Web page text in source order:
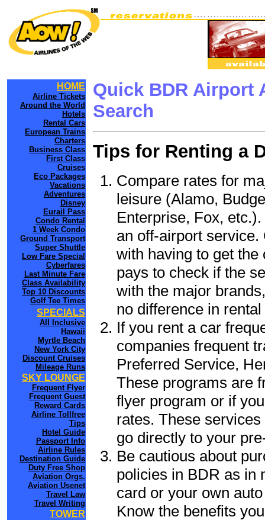
HOME
Airline Tickets
Around the World
Hotels
Rental Cars
European Trains
Charters
Business Class
First Class
Cruises
Eco Packages
Vacations
Adventures
Disney
Eurail Pass
Condo Rental
1 Week Condo
Ground Transport
Super Shuttle
Low Fare Special
Cyberfares
Last Minute Fare
Class Availability
Top 10 Discounts
Golf Tee Times
SPECIALS
All Inclusive
Hawaii
Myrtle Beach
New York City
Discount Cruises
Mileage Runs
SKY LOUNGE
Frequent Flyer
Frequent Guest
Reward Cards
Airline Tollfree
Tips
Hotel Guide
Passport Info
Airline Rules
Destination Guide
Duty Free Shop
Aviation Orgs.
Aviation Usenet
Travel Law
Travel Writing
TOWER
Quick BDR Airport
Search
Tips for Renting a
Compare rates for
leisure (Alamo,
Enterprise, Fox,
an off-airport
with having to get
pays to check if the
with the major
no difference in
If you rent a car
companies frequent
Preferred Service,
These programs are
flyer program or if
rates. These
go directly to your
Be cautious about
policies in BDR as in
card or your own
Know the benefits